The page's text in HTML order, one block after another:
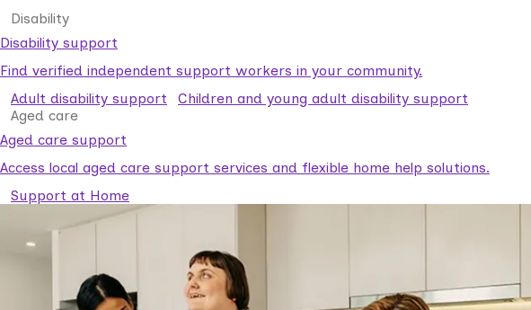
Disability
Disability support
Find verified independent support workers in your community.
Adult disability support
Children and young adult disability support
Aged care
Aged care support
Access local aged care support services and flexible home help solutions.
Support at Home